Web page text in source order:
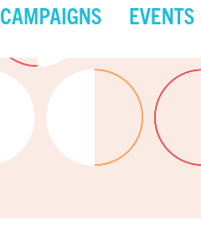
CAMPAIGNS EVENTS